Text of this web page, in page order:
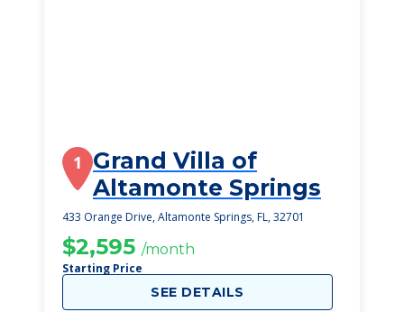
1
Grand Villa of
Altamonte Springs
433 Orange Drive, Altamonte Springs, FL, 32701
$2,595 /month
Starting Price
SEE DETAILS